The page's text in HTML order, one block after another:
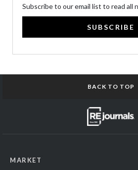
Subscribe to our email list to read all
SUBSCRIBE
BACK TO TOP
MARKET